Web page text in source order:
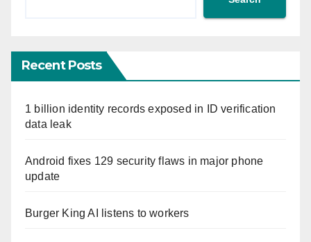
Recent Posts
1 billion identity records exposed in ID verification
data leak
Android fixes 129 security flaws in major phone
update
Burger King AI listens to workers